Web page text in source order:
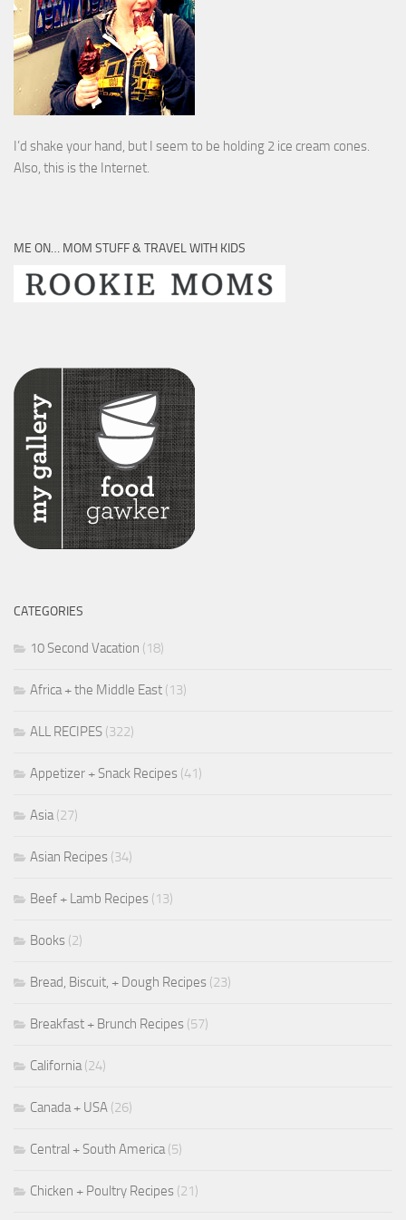
I’d shake your hand, but I seem to be holding 2 ice cream cones.
Also, this is the Internet.
ME ON… MOM STUFF & TRAVEL WITH KIDS
CATEGORIES
10 Second Vacation (18)
Africa + the Middle East (13)
ALL RECIPES (322)
Appetizer + Snack Recipes (41)
Asia(27)
Asian Recipes (34)
Beef + Lamb Recipes (13)
Books (2)
Bread, Biscuit, + Dough Recipes (23)
Breakfast + Brunch Recipes (57)
California(24)
Canada + USA (26)
Central + South America(5)
Chicken + Poultry Recipes (21)